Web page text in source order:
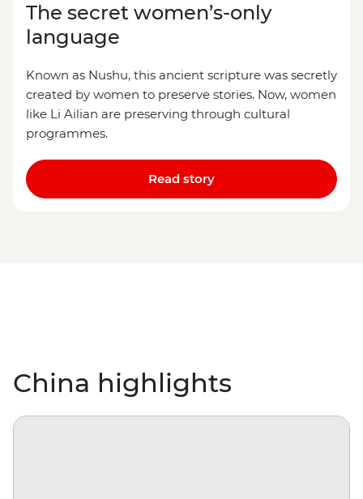
The secret women’s-only
language
Known as Nushu, this ancient scripture was secretly
created by women to preserve stories. Now, women
like Li Ailian are preserving through cultural
programmes.
Read story
China highlights